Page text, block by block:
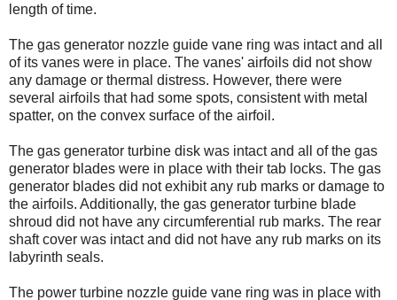
length of time.
The gas generator nozzle guide vane ring was intact and all
of its vanes were in place. The vanes' airfoils did not show
any damage or thermal distress. However, there were
several airfoils that had some spots, consistent with metal
spatter, on the convex surface of the airfoil.
The gas generator turbine disk was intact and all of the gas
generator blades were in place with their tab locks. The gas
generator blades did not exhibit any rub marks or damage to
the airfoils. Additionally, the gas generator turbine blade
shroud did not have any circumferential rub marks. The rear
shaft cover was intact and did not have any rub marks on its
labyrinth seals.
The power turbine nozzle guide vane ring was in place with